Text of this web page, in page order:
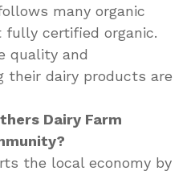
many organic
certified organic.
quality and
their dairy products are
Dairy Farm
the local economy by